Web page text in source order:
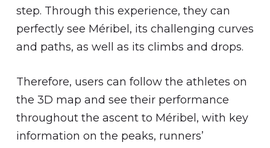
step. Through this experience, they can
perfectly see Méribel, its challenging curves
and paths, as well as its climbs and drops.
Therefore, users can follow the athletes on
the 3D map and see their performance
throughout the ascent to Méribel, with key
information on the peaks, runners’